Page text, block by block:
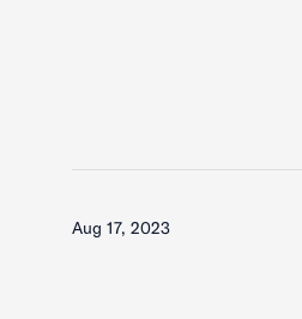
Aug 17, 2023